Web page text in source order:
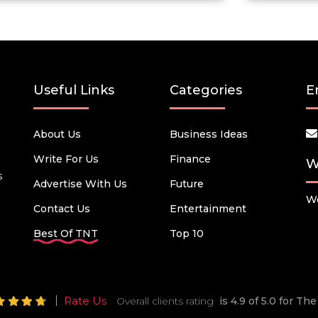
Useful Links
About Us
Write For Us
Advertise With Us
Contact Us
Best Of TNT
Categories
Business Ideas
Finance
Future
Entertainment
Top 10
Rate Us Overall clients rating is 4.9 of 5.0 for